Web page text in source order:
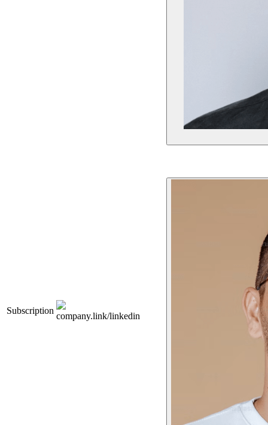
Subscription
company.link/linkedin